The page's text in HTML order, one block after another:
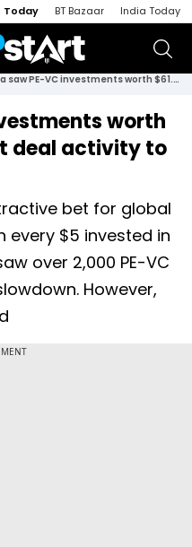
Today BT Bazaar India Today
India saw PE-VC investments worth $61.6 Bn in 2022, but deal activity to be muted in 2023
worth
deal activity to
bet for global
every $5 invested in
over 2,000 PE-VC
However,